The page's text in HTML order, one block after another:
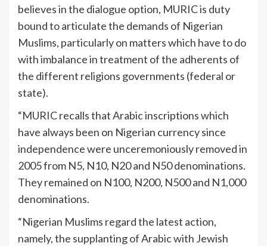
believes in the dialogue option, MURIC is duty
bound to articulate the demands of Nigerian
Muslims, particularly on matters which have to do
with imbalance in treatment of the adherents of
the different religions governments (federal or
state).
“MURIC recalls that Arabic inscriptions which
have always been on Nigerian currency since
independence were unceremoniously removed in
2005 from N5, N10, N20 and N50 denominations.
They remained on N100, N200, N500 and N1,000
denominations.
“Nigerian Muslims regard the latest action,
namely, the supplanting of Arabic with Jewish